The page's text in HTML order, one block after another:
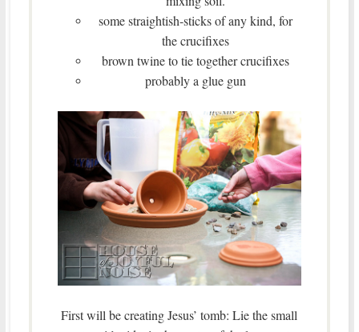
some straightish-sticks of any kind, for
the crucifixes
brown twine to tie together crucifixes
probably a glue gun
First will be creating Jesus’ tomb: Lie the small